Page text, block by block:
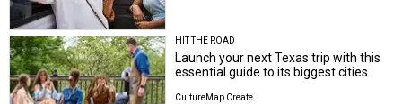
HIT THE ROAD
Launch your next Texas trip with this
essential guide to its biggest cities
CultureMap Create